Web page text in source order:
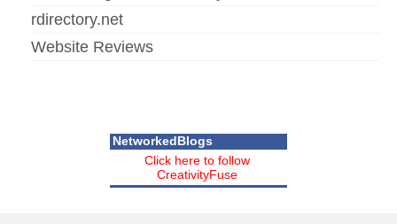
rdirectory.net
Website Reviews
NetworkedBlogs
Click here to follow
CreativityFuse